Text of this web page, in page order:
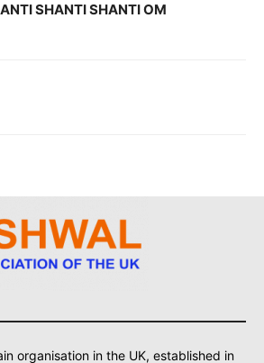
SHANTI SHANTI OM
organisation in the UK, established in